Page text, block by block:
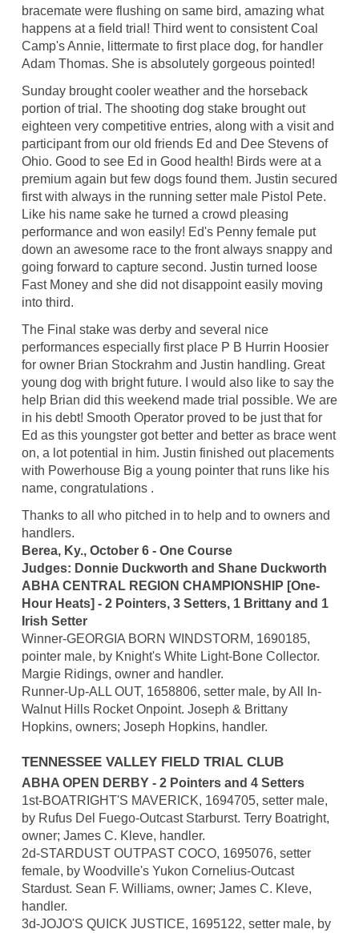
bracemate were flushing on same bird, amazing what
happens at a field trial! Third went to consistent Coal
Camp's Annie, littermate to first place dog, for handler
Adam Thomas. She is absolutely gorgeous pointed!
Sunday brought cooler weather and the horseback
portion of trial. The shooting dog stake brought out
eighteen very competitive entries, along with a visit and
participant from our old friends Ed and Dee Stevens of
Ohio. Good to see Ed in Good health! Birds were at a
premium again but few dogs found them. Justin secured
first with always in the running setter male Pistol Pete.
Like his name sake he turned a crowd pleasing
performance and won easily! Ed's Penny female put
down an awesome race to the front always snappy and
going forward to capture second. Justin turned loose
Fast Money and she did not disappoint easily moving
into third.
The Final stake was derby and several nice
performances especially first place P B Hurrin Hoosier
for owner Brian Stockrahm and Justin handling. Great
young dog with bright future. I would also like to say the
help Brian did this weekend made trial possible. We are
in his debt! Smooth Operator proved to be just that for
Ed as this youngster got better and better as brace went
on, a lot potential in him. Justin finished out placements
with Powerhouse Big a young pointer that runs like his
name, congratulations .
Thanks to all who pitched in to help and to owners and
handlers.
Berea, Ky., October 6 - One Course
Judges: Donnie Duckworth and Shane Duckworth
ABHA CENTRAL REGION CHAMPIONSHIP [One-
Hour Heats] - 2 Pointers, 3 Setters, 1 Brittany and 1
Irish Setter
Winner-GEORGIA BORN WINDSTORM, 1690185,
pointer male, by Knight's White Light-Bone Collector.
Margie Ridings, owner and handler.
Runner-Up-ALL OUT, 1658806, setter male, by All In-
Walnut Hills Rocket Onpoint. Joseph & Brittany
Hopkins, owners; Joseph Hopkins, handler.
TENNESSEE VALLEY FIELD TRIAL CLUB
ABHA OPEN DERBY - 2 Pointers and 4 Setters
1st-BOATRIGHT'S MAVERICK, 1694705, setter male,
by Rufus Del Fuego-Outcast Starburst. Terry Boatright,
owner; James C. Kleve, handler.
2d-STARDUST OUTPAST COCO, 1695076, setter
female, by Woodville's Yukon Cornelius-Outcast
Stardust. Sean F. Williams, owner; James C. Kleve,
handler.
3d-JOJO'S QUICK JUSTICE, 1695122, setter male, by